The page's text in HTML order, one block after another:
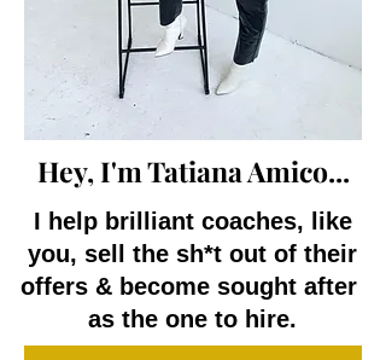
Hey, I'm Tatiana Amico...
I help brilliant coaches, like
you, sell the sh*t out of their
offers & become sought after
as the one to hire.